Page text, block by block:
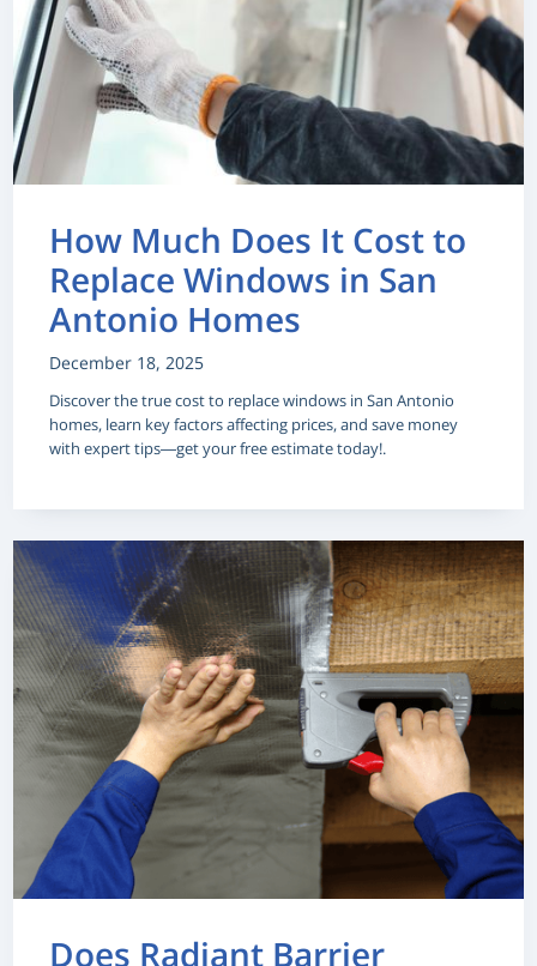
How Much Does It Cost to
Replace Windows in San
Antonio Homes
December 18, 2025
Discover the true cost to replace windows in San Antonio
homes, learn key factors affecting prices, and save money
with expert tips—get your free estimate today!.
Does Radiant Barrier